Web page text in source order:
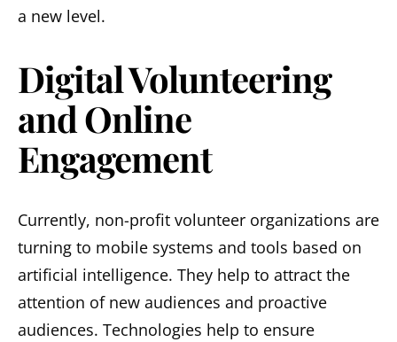
a new level.
Digital Volunteering
and Online
Engagement
Currently, non-profit volunteer organizations are
turning to mobile systems and tools based on
artificial intelligence. They help to attract the
attention of new audiences and proactive
audiences. Technologies help to ensure